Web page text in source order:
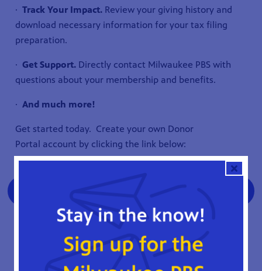
· Track Your Impact. Review your giving history and
download necessary information for your tax filing
preparation.
· Get Support. Directly contact Milwaukee PBS with
questions about your membership and benefits.
· And much more!
Get started today. Create your own Donor
Portal account by clicking the link below:
Create Your Milwaukee PBS Donor Portal
Account
Please note: Once your account access is requested, you
will receive a notification of approval within 24-36 hours.